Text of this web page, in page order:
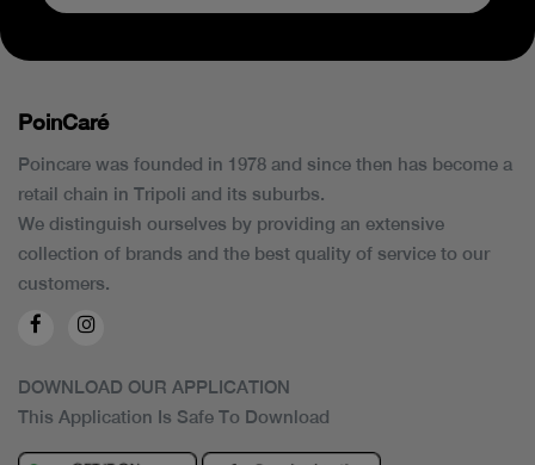
PoinCaré
Poincare was founded in 1978 and since then has become a
retail chain in Tripoli and its suburbs.
We distinguish ourselves by providing an extensive
collection of brands and the best quality of service to our
customers.
DOWNLOAD OUR APPLICATION
This Application Is Safe To Download